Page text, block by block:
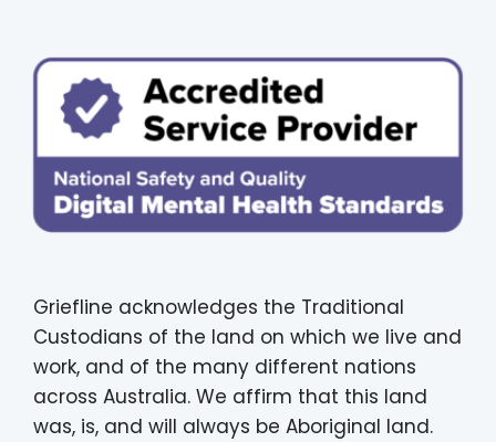
Griefline acknowledges the Traditional
Custodians of the land on which we live and
work, and of the many different nations
across Australia. We affirm that this land
was, is, and will always be Aboriginal land.